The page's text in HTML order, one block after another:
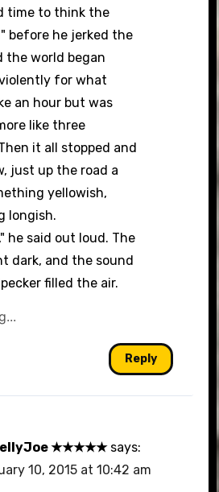
time to think the
before he jerked the
the world began
for what
an hour but was
like three
it all stopped and
just up the road a
yellowish,
longish.
he said out loud. The
dark, and the sound
filled the air.
Reply
★★★★★ says:
10, 2015 at 10:42 am